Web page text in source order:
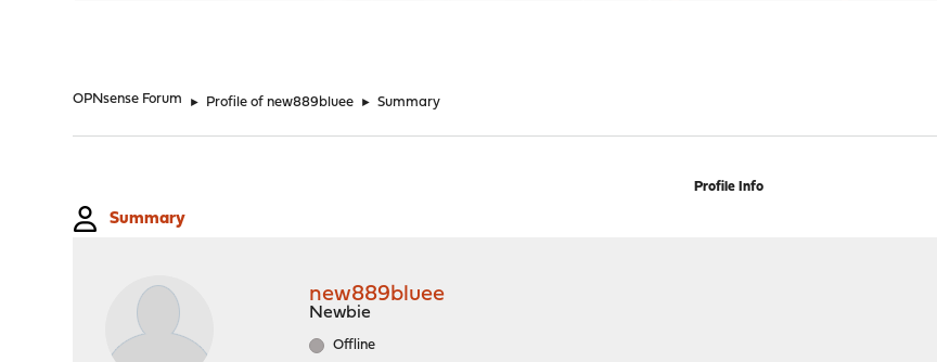
OPNsense Forum ► Profile of new889bluee ► Summary
Profile Info
Summary
new889bluee
Newbie
Offline